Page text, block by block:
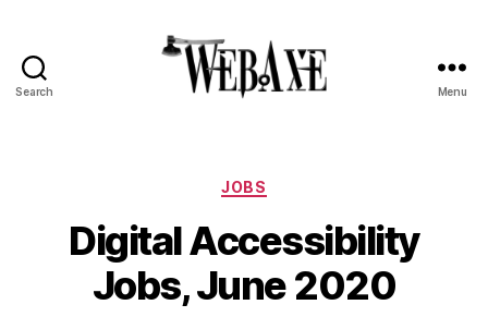
Search Menu
Categories
JOBS
Digital Accessibility
Jobs, June 2020